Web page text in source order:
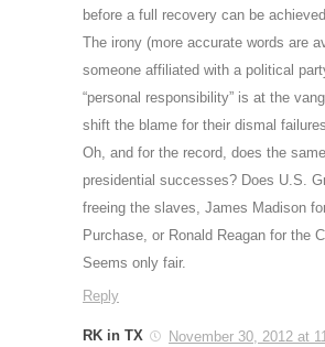
before a full recovery can be
The irony (more accurate words are
someone affiliated with a political
“personal responsibility” is at the
shift the blame for their dismal
Oh, and for the record, does the
presidential successes? Does U.S.
freeing the slaves, James Madison
Purchase, or Ronald Reagan for the
Seems only fair.
Reply
RK in TX
November 30, 2012 at